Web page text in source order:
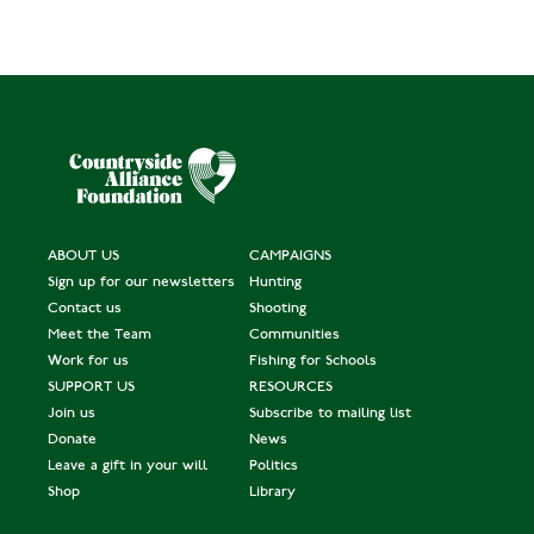
ABOUT US
Sign up for our newsletters
Contact us
Meet the Team
Work for us
CAMPAIGNS
Hunting
Shooting
Communities
Fishing for Schools
SUPPORT US
Join us
Donate
Leave a gift in your will
Shop
RESOURCES
Subscribe to mailing list
News
Politics
Library